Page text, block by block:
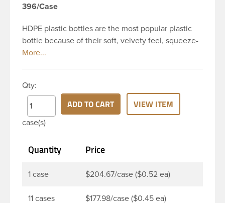
396/Case
HDPE plastic bottles are the most popular plastic
bottle because of their soft, velvety feel, squeeze-
ability, and economical price. This 8 oz white HDPE
Bottles are great for hair gels, household cleaners,
industrial cleaners, lab chemicals and countless
other applications. HDPE is a great choice for food
and beverage applications because of the
low moisture absorption and being light weight.
Qty:
case(s)
ADD TO CART VIEW ITEM
Quantity Price
1 case $204.67/case ($0.52 ea)
11 cases $177.98/case ($0.45 ea)